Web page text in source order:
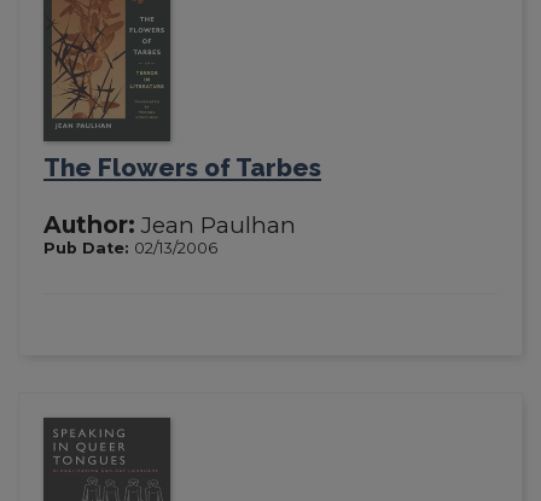
The Flowers of Tarbes
Author: Jean Paulhan
Pub Date: 02/13/2006